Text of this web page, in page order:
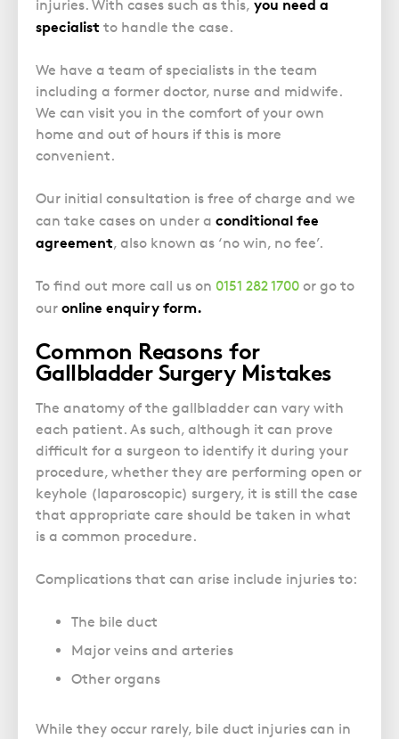
GP Negligence
Infection Damage
Medical Negligence FAQS
Orthopaedic
Weight Loss Surgery
Trusts
Updating your Will: making a codicil
Campaign UK
What is Diethylstilbestrol (DES)?
Prison Law Services
injuries. With cases such as this, you need a
specialist to handle the case.
We have a team of specialists in the team
including a former doctor, nurse and midwife.
We can visit you in the comfort of your own
home and out of hours if this is more
convenient.
Our initial consultation is free of charge and we
can take cases on under a conditional fee
agreement, also known as ‘no win, no fee’.
To find out more call us on 0151 282 1700 or go to
our online enquiry form.
Common Reasons for
Gallbladder Surgery Mistakes
The anatomy of the gallbladder can vary with
each patient. As such, although it can prove
difficult for a surgeon to identify it during your
procedure, whether they are performing open or
keyhole (laparoscopic) surgery, it is still the case
that appropriate care should be taken in what
is a common procedure.
Complications that can arise include injuries to:
The bile duct
Major veins and arteries
Other organs
While they occur rarely, bile duct injuries can in